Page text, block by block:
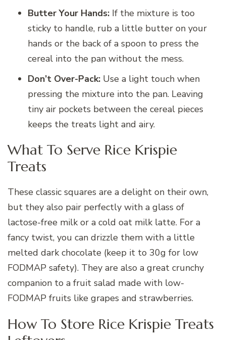
Butter Your Hands: If the mixture is too
sticky to handle, rub a little butter on your
hands or the back of a spoon to press the
cereal into the pan without the mess.
Don’t Over-Pack: Use a light touch when
pressing the mixture into the pan. Leaving
tiny air pockets between the cereal pieces
keeps the treats light and airy.
What To Serve Rice Krispie
Treats
These classic squares are a delight on their own,
but they also pair perfectly with a glass of
lactose-free milk or a cold oat milk latte. For a
fancy twist, you can drizzle them with a little
melted dark chocolate (keep it to 30g for low
FODMAP safety). They are also a great crunchy
companion to a fruit salad made with low-
FODMAP fruits like grapes and strawberries.
How To Store Rice Krispie Treats